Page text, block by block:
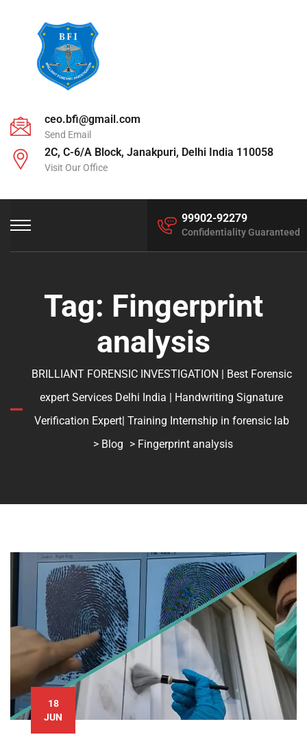
ceo.bfi@gmail.com
Send Email
2C, C-6/A Block, Janakpuri, Delhi India 110058
Visit Our Office
99902-92279
Confidentiality Guaranteed
Tag: Fingerprint
analysis
BRILLIANT FORENSIC INVESTIGATION | Best Forensic
expert Services Delhi India | Handwriting Signature
Verification Expert| Training Internship in forensic lab
> Blog > Fingerprint analysis
18
JUN